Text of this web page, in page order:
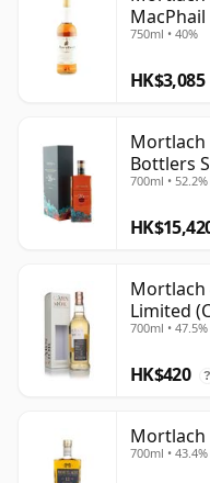
Import
750ml • 40%
HK$3,085
Mortlach
Bottlers
Element
700ml • 52.2%
Mortlach
Limited
700ml • 47.5%
HK$420 ?
Mortlach
700ml • 43.4%